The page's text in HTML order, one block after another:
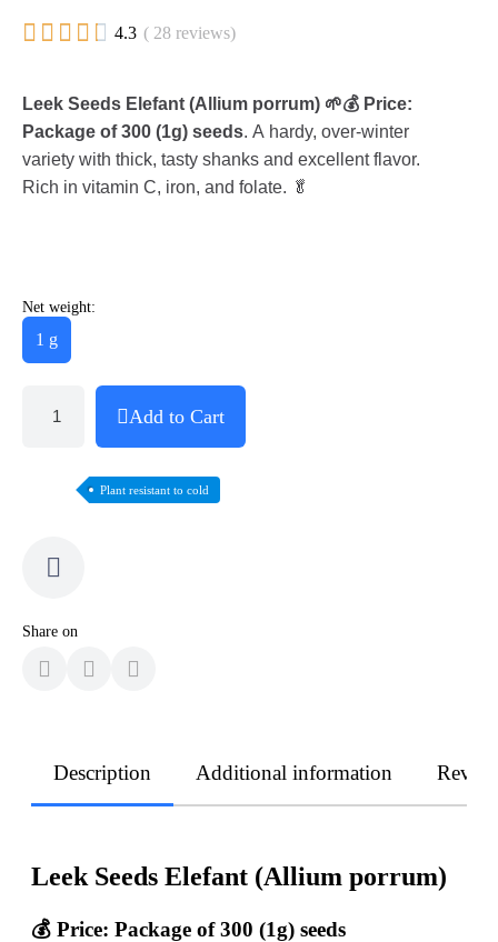
     4.3 ( 28 reviews)
Leek Seeds Elefant (Allium porrum) 🌱💰 Price:
Package of 300 (1g) seeds. A hardy, over-winter
variety with thick, tasty shanks and excellent flavor.
Rich in vitamin C, iron, and folate. 🥬
Net weight:
1 g
Add to Cart
Plant resistant to cold
Share on
Description Additional information
Leek Seeds Elefant (Allium porrum)
💰 Price: Package of 300 (1g) seeds